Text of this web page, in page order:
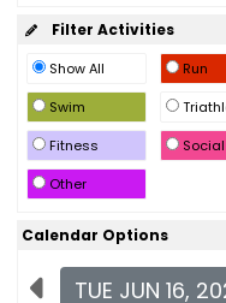
Filter Activities
Show All Run
Swim
Fitness
Social
Other
Calendar Options
TUE JUN 16,